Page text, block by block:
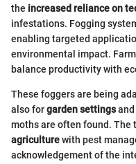
the increased reliance on
infestations. Fogging
enabling targeted
environmental impact.
balance productivity with
These foggers are being
also forgarden settingsand
moths are often found. The
agriculturewith pest
acknowledgement of the